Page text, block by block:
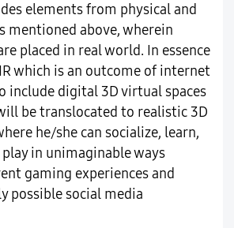
elements from physical and
mentioned above, wherein
placed in real world. In essence
which is an outcome of internet
include digital 3D virtual spaces
be translocated to realistic 3D
he/she can socialize, learn,
in unimaginable ways
gaming experiences and
possible social media